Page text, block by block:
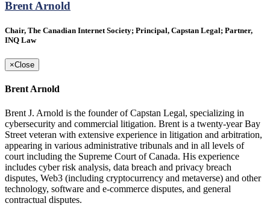
Brent Arnold
Chair, The Canadian Internet Society; Principal, Capstan Legal; Partner,
INQ Law
×Close
Brent Arnold
Brent J. Arnold is the founder of Capstan Legal, specializing in
cybersecurity and commercial litigation. Brent is a twenty-year Bay
Street veteran with extensive experience in litigation and arbitration,
appearing in various administrative tribunals and in all levels of
court including the Supreme Court of Canada. His experience
includes cyber risk analysis, data breach and privacy breach
disputes, Web3 (including cryptocurrency and metaverse) and other
technology, software and e‑commerce disputes, and general
contractual disputes.